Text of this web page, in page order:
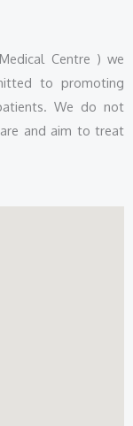
Centre ) we
to promoting
We do not
and aim to treat